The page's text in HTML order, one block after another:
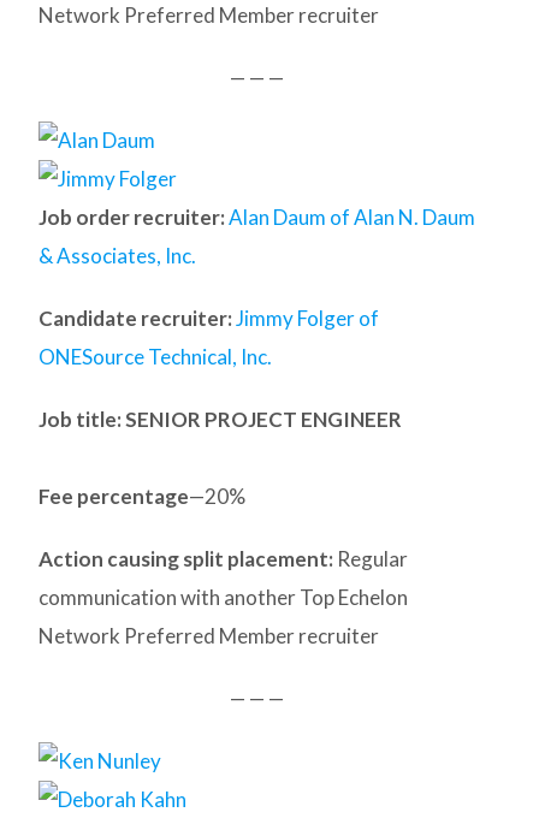
Network Preferred Member recruiter
— — —
Job order recruiter: Alan Daum of Alan N. Daum
& Associates, Inc.
Candidate recruiter: Jimmy Folger of
ONESource Technical, Inc.
Job title: SENIOR PROJECT ENGINEER
Fee percentage—20%
Action causing split placement: Regular
communication with another Top Echelon
Network Preferred Member recruiter
— — —